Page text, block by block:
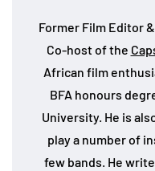
Former Film Editor
Co-host of the
African film
BFA honours
University. He is
play a number of
few bands. He